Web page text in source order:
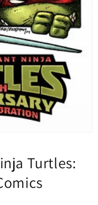
Turtles: